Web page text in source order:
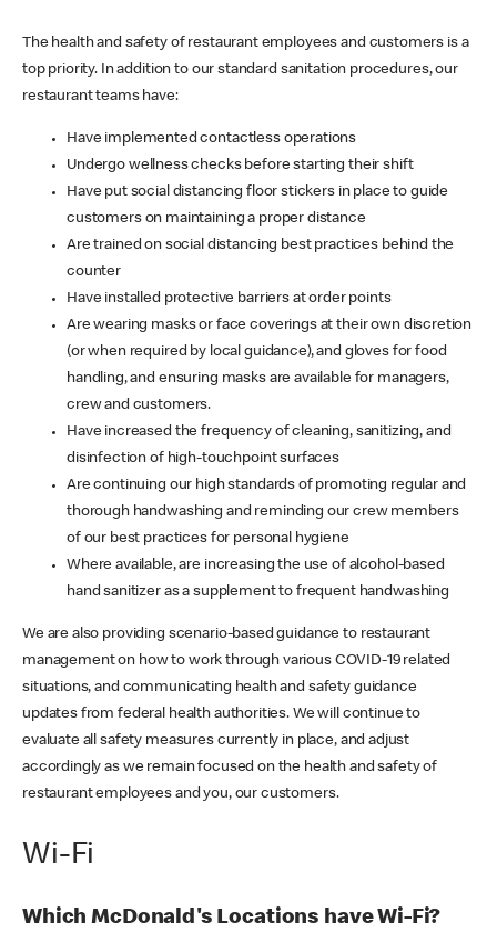
The health and safety of restaurant employees and customers is a
top priority. In addition to our standard sanitation procedures, our
restaurant teams have:
Have implemented contactless operations
Undergo wellness checks before starting their shift
Have put social distancing floor stickers in place to guide
customers on maintaining a proper distance
Are trained on social distancing best practices behind the
counter
Have installed protective barriers at order points
Are wearing masks or face coverings at their own discretion
(or when required by local guidance), and gloves for food
handling, and ensuring masks are available for managers,
crew and customers.
Have increased the frequency of cleaning, sanitizing, and
disinfection of high-touchpoint surfaces
Are continuing our high standards of promoting regular and
thorough handwashing and reminding our crew members
of our best practices for personal hygiene
Where available, are increasing the use of alcohol-based
hand sanitizer as a supplement to frequent handwashing
We are also providing scenario-based guidance to restaurant
management on how to work through various COVID-19 related
situations, and communicating health and safety guidance
updates from federal health authorities. We will continue to
evaluate all safety measures currently in place, and adjust
accordingly as we remain focused on the health and safety of
restaurant employees and you, our customers.
Wi-Fi
Which McDonald's Locations have Wi-Fi?